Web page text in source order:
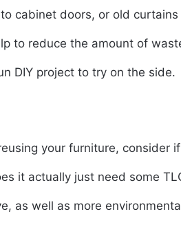
cabinet doors, or old
to reduce the amount of
DIY project to try on the side.
your furniture, consider
it actually just need some
as well as more